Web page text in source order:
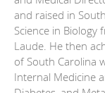
and raised in
Science in Biology
Laude. He then
of South Carolina
Internal Medicine